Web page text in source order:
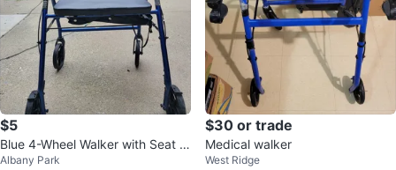
$5
Blue 4-Wheel Walker with Seat a
nd Brakes
Albany Park
$30 or trade
Medical walker
West Ridge